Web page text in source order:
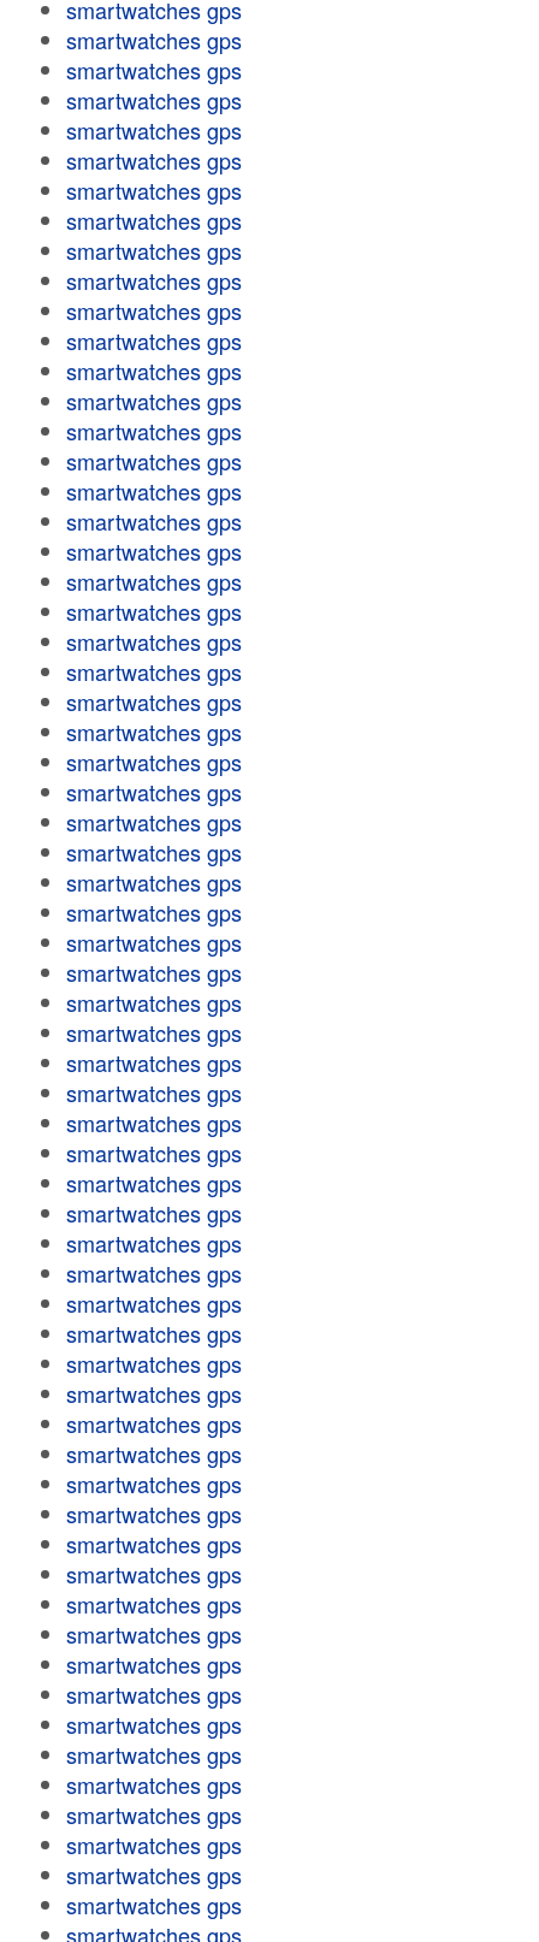
smartwatches gps
smartwatches gps
smartwatches gps
smartwatches gps
smartwatches gps
smartwatches gps
smartwatches gps
smartwatches gps
smartwatches gps
smartwatches gps
smartwatches gps
smartwatches gps
smartwatches gps
smartwatches gps
smartwatches gps
smartwatches gps
smartwatches gps
smartwatches gps
smartwatches gps
smartwatches gps
smartwatches gps
smartwatches gps
smartwatches gps
smartwatches gps
smartwatches gps
smartwatches gps
smartwatches gps
smartwatches gps
smartwatches gps
smartwatches gps
smartwatches gps
smartwatches gps
smartwatches gps
smartwatches gps
smartwatches gps
smartwatches gps
smartwatches gps
smartwatches gps
smartwatches gps
smartwatches gps
smartwatches gps
smartwatches gps
smartwatches gps
smartwatches gps
smartwatches gps
smartwatches gps
smartwatches gps
smartwatches gps
smartwatches gps
smartwatches gps
smartwatches gps
smartwatches gps
smartwatches gps
smartwatches gps
smartwatches gps
smartwatches gps
smartwatches gps
smartwatches gps
smartwatches gps
smartwatches gps
smartwatches gps
smartwatches gps
smartwatches gps
smartwatches gps
smartwatches gps